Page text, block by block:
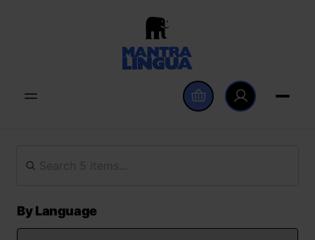
By Language